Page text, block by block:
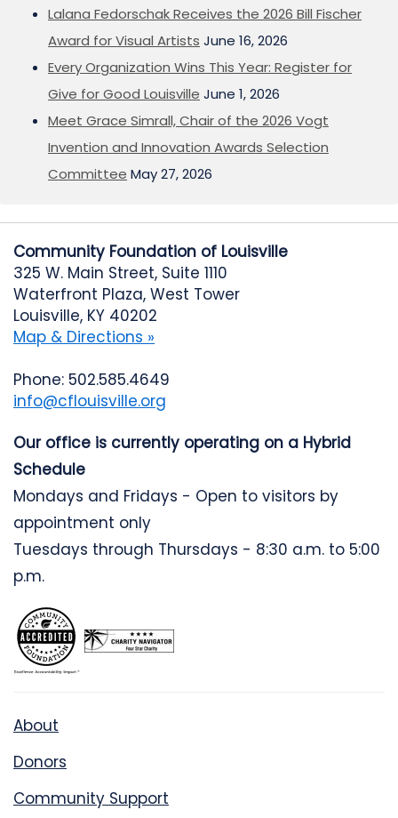
Lalana Fedorschak Receives the 2026 Bill Fischer
Award for Visual Artists June 16, 2026
Every Organization Wins This Year: Register for
Give for Good Louisville June 1, 2026
Meet Grace Simrall, Chair of the 2026 Vogt
Invention and Innovation Awards Selection
Committee May 27, 2026
Community Foundation of Louisville
325 W. Main Street, Suite 1110
Waterfront Plaza, West Tower
Louisville, KY 40202
Map & Directions »
Phone: 502.585.4649
info@cflouisville.org
Our office is currently operating on a Hybrid
Schedule
Mondays and Fridays - Open to visitors by
appointment only
Tuesdays through Thursdays - 8:30 a.m. to 5:00
p.m.
About
Donors
Community Support